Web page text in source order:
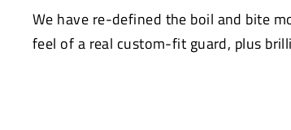
We have re-defined the boil and bite
feel of a real custom-fit guard, plus